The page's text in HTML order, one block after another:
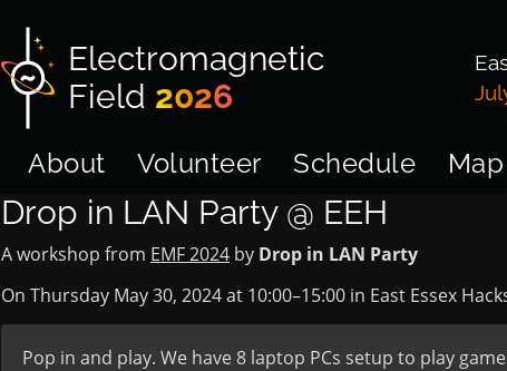
Electromagnetic
Field 2026
About Volunteer Schedule Map
Drop in LAN Party @ EEH
A workshop from EMF 2024 by Drop in LAN Party
On Thursday May 30, 2024 at 10:00–15:00 in East Essex
Pop in and play. We have 8 laptop PCs setup to play